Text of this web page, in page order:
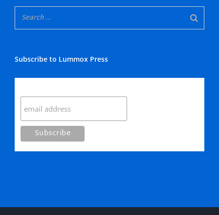
Subscribe to Lummox Press